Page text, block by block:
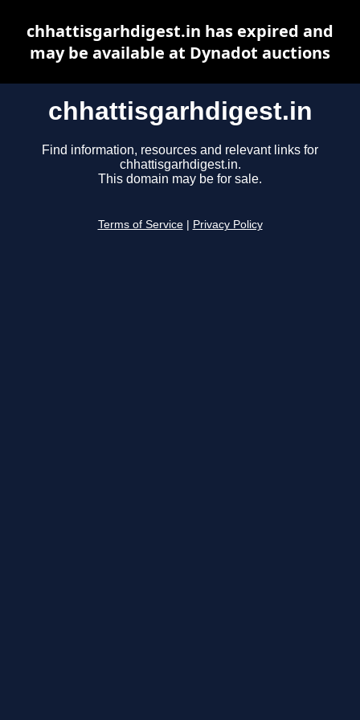
chhattisgarhdigest.in
Find information, resources and relevant links for
chhattisgarhdigest.in.
This domain may be for sale.
Terms of Service Privacy Policy
chhattisgarhdigest.in has expired and
may be available at Dynadot auctions